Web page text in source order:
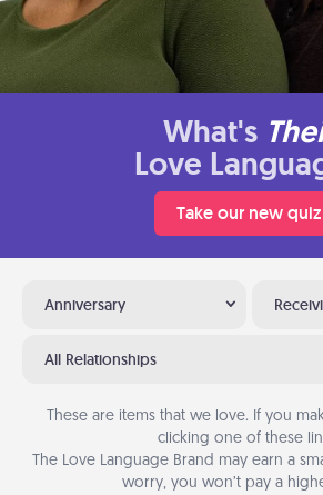
What's
Love
Take our new quiz
Anniversary
All Relationships
These are items that we love. If you
clicking one of these
The Love Language Brand may earn a
worry, you won’t pay a